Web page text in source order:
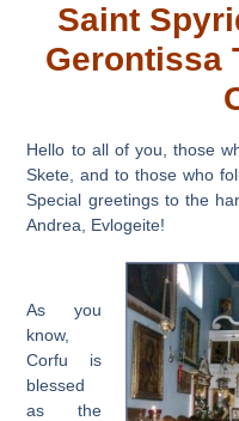
Saint
Gerontissa
Hello to all of you, those
Skete, and to those who
Special greetings to the
Andrea, Evlogeite!
As you
know,
Corfu is
blessed
as the